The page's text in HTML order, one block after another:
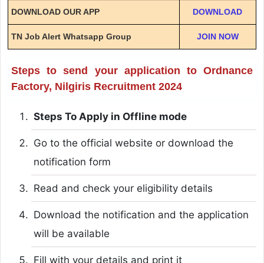
DOWNLOAD OUR APP DOWNLOAD
TN Job Alert Whatsapp Group JOIN NOW
Steps to send your application to Ordnance
Factory, Nilgiris Recruitment 2024
Steps To Apply in Offline mode
Go to the official website or download the
notification form
Read and check your eligibility details
Download the notification and the application
will be available
Fill with your details and print it